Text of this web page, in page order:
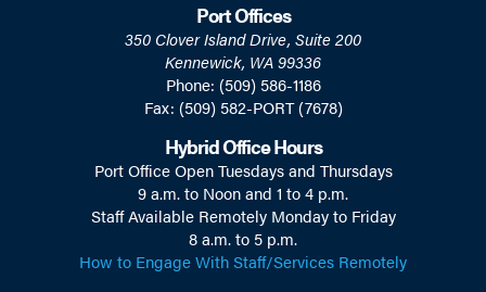
Port Offices
350 Clover Island Drive, Suite 200
Kennewick, WA 99336
Phone: (509) 586-1186
Fax: (509) 582-PORT (7678)
Hybrid Office Hours
Port Office Open Tuesdays and Thursdays
9 a.m. to Noon and 1 to 4 p.m.
Staff Available Remotely Monday to Friday
8 a.m. to 5 p.m.
How to Engage With Staff/Services Remotely